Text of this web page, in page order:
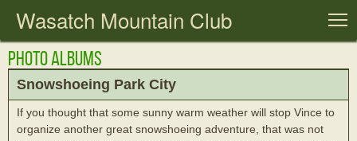
Wasatch Mountain Club
Photo Albums
Snowshoeing Park City
If you thought that some sunny warm weather will stop Vince to
organize another great snowshoeing adventure, that was not